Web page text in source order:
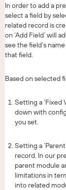
In order to add a
select a field by
related record is
on ‘Add Field’ will
see the field’s
that field.
Based on selected
Setting a ‘Fixed
down with
you set.
Setting a
record. In our
parent module
limitations in
into related